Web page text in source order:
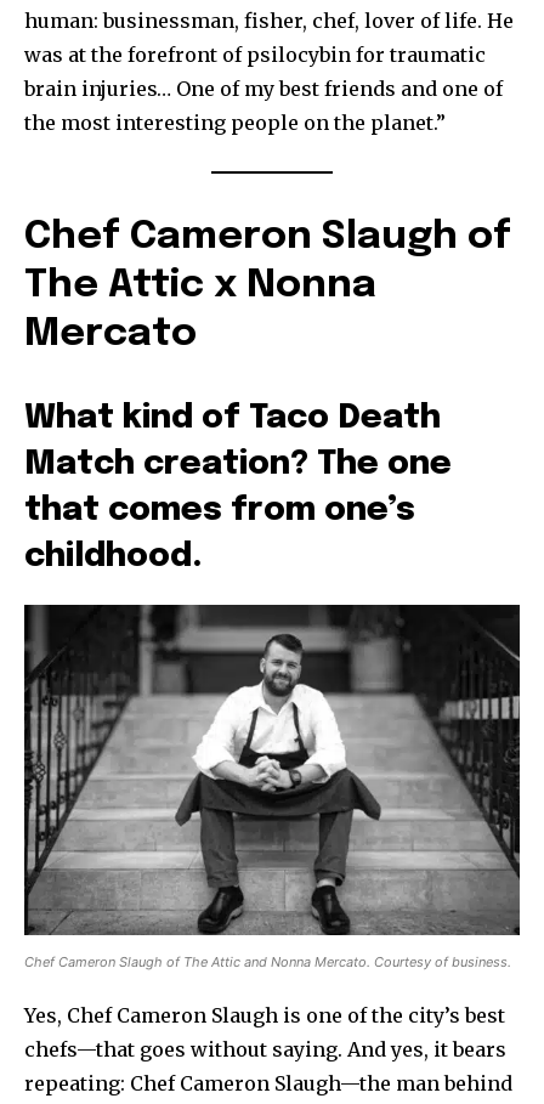
human: businessman, fisher, chef, lover of life. He
was at the forefront of psilocybin for traumatic
brain injuries… One of my best friends and one of
the most interesting people on the planet.”
Chef Cameron Slaugh of
The Attic x Nonna
Mercato
What kind of Taco Death
Match creation? The one
that comes from one’s
childhood.
Chef Cameron Slaugh of The Attic and Nonna Mercato. Courtesy of business.
Yes, Chef Cameron Slaugh is one of the city’s best
chefs—that goes without saying. And yes, it bears
repeating: Chef Cameron Slaugh—the man behind